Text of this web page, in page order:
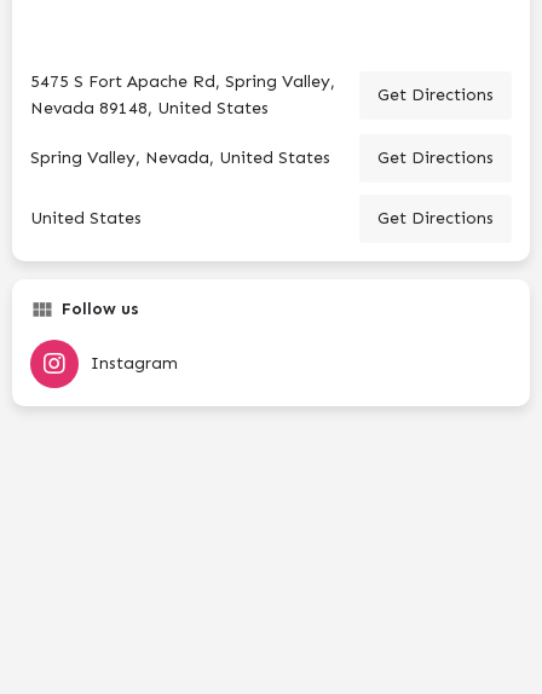
5475 S Fort Apache Rd, Spring Valley,
Nevada 89148, United States
Get Directions
Spring Valley, Nevada, United States Get Directions
United States Get Directions
Follow us
Instagram